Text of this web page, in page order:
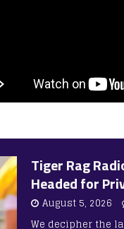
Tiger Rag
Headed for
August 5, 2026
We decipher the